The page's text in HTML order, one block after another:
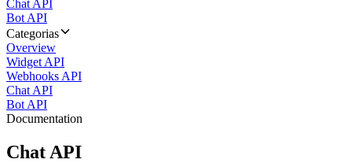
Chat API
Bot API
Categorias
Overview
Widget API
Webhooks API
Chat API
Bot API
Documentation
Chat API